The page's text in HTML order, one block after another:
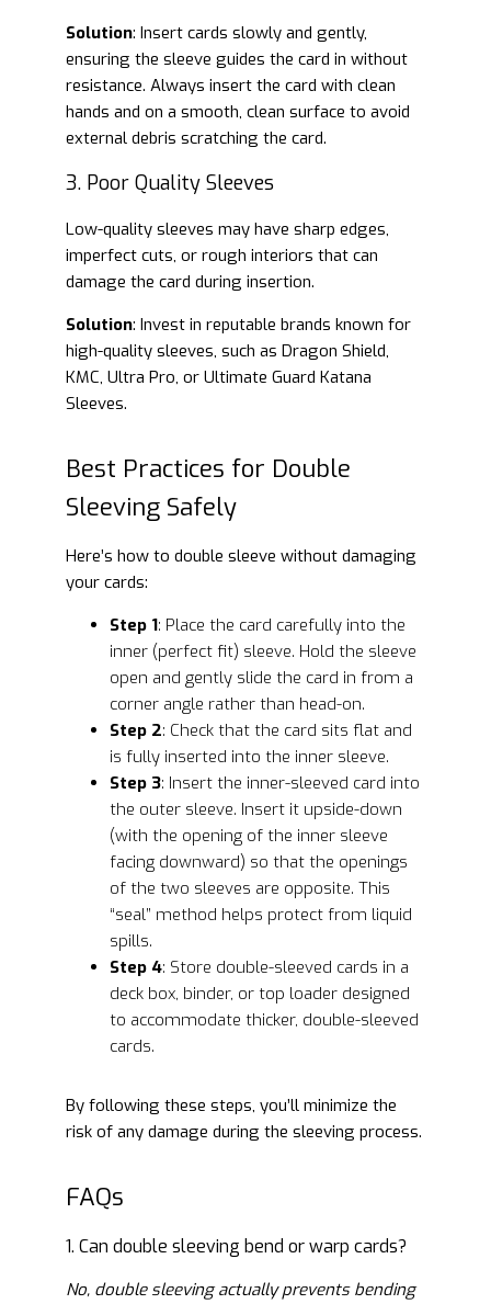
Solution: Insert cards slowly and gently,
ensuring the sleeve guides the card in without
resistance. Always insert the card with clean
hands and on a smooth, clean surface to avoid
external debris scratching the card.
3. Poor Quality Sleeves
Low-quality sleeves may have sharp edges,
imperfect cuts, or rough interiors that can
damage the card during insertion.
Solution: Invest in reputable brands known for
high-quality sleeves, such as Dragon Shield,
KMC, Ultra Pro, or Ultimate Guard Katana
Sleeves.
Best Practices for Double
Sleeving Safely
Here’s how to double sleeve without damaging
your cards:
Step 1: Place the card carefully into the
inner (perfect fit) sleeve. Hold the sleeve
open and gently slide the card in from a
corner angle rather than head-on.
Step 2: Check that the card sits flat and
is fully inserted into the inner sleeve.
Step 3: Insert the inner-sleeved card into
the outer sleeve. Insert it upside-down
(with the opening of the inner sleeve
facing downward) so that the openings
of the two sleeves are opposite. This
“seal” method helps protect from liquid
spills.
Step 4: Store double-sleeved cards in a
deck box, binder, or top loader designed
to accommodate thicker, double-sleeved
cards.
By following these steps, you’ll minimize the
risk of any damage during the sleeving process.
FAQs
1. Can double sleeving bend or warp cards?
No, double sleeving actually prevents bending